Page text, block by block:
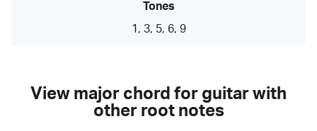
Tones
1, 3, 5, 6, 9
View major chord for guitar with
other root notes